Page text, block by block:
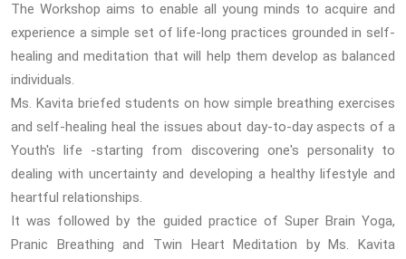
The Workshop aims to enable all young minds to acquire and
experience a simple set of life-long practices grounded in self-
healing and meditation that will help them develop as balanced
individuals.
Ms. Kavita briefed students on how simple breathing exercises
and self-healing heal the issues about day-to-day aspects of a
Youth's life -starting from discovering one's personality to
dealing with uncertainty and developing a healthy lifestyle and
heartful relationships.
It was followed by the guided practice of Super Brain Yoga,
Pranic Breathing and Twin Heart Meditation by Ms. Kavita